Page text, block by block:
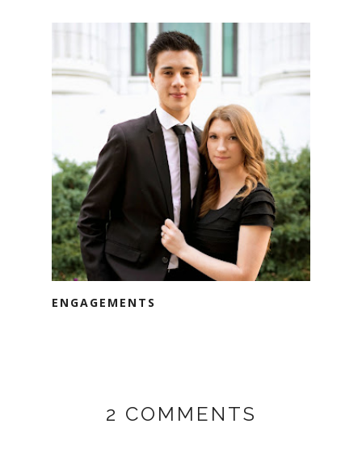
ENGAGEMENTS
2 COMMENTS